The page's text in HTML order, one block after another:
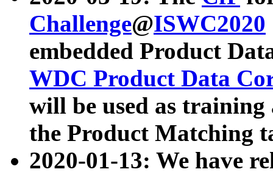
Challenge@ISWC2020
embedded Product
WDC Product Data
will be used as
the Product Matching
2020-01-13: We have